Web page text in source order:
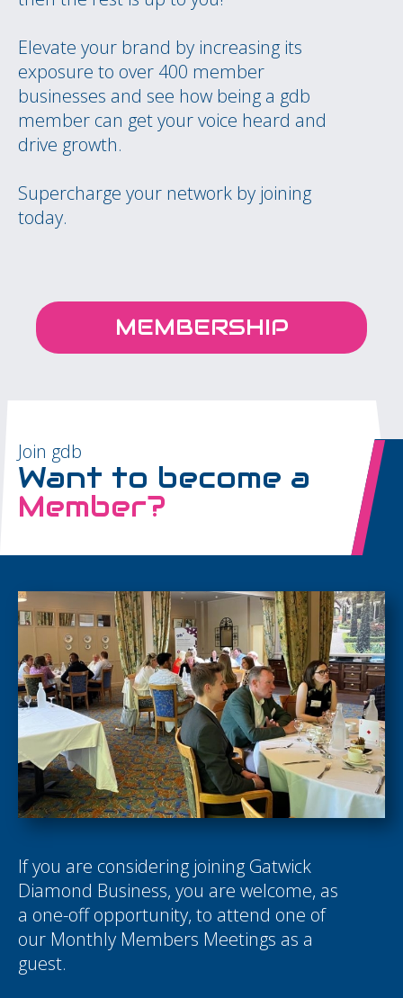
Elevate your brand by increasing its
exposure to over 400 member
businesses and see how being a gdb
member can get your voice heard and
drive growth.
Supercharge your network by joining
today.
MEMBERSHIP
Join gdb
Want to become a
Member?
If you are considering joining Gatwick
Diamond Business, you are welcome, as
a one-off opportunity, to attend one of
our Monthly Members Meetings as a
guest.